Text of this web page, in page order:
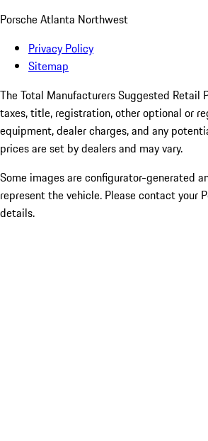
Porsche Atlanta Northwest
Privacy Policy
Sitemap
The Total Manufacturers Suggested Retail
taxes, title, registration, other optional or
equipment, dealer charges, and any
prices are set by dealers and may vary.
Some images are configurator-generated
represent the vehicle. Please contact your
details.